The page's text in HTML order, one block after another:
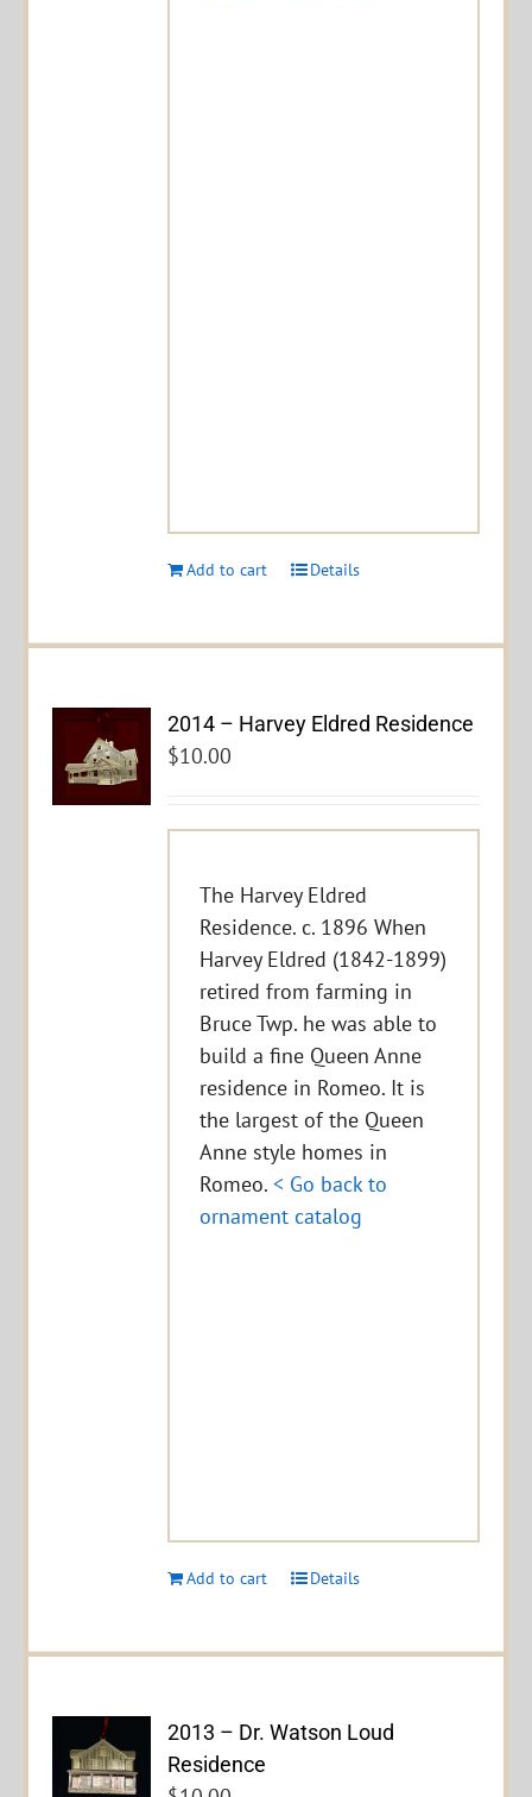
Add to cart Details
2014 – Harvey Eldred Residence
$10.00
The Harvey Eldred
Residence. c. 1896 When
Harvey Eldred (1842-1899)
retired from farming in
Bruce Twp. he was able to
build a fine Queen Anne
residence in Romeo. It is
the largest of the Queen
Anne style homes in
Romeo.< Go back to
ornament catalog
Add to cart Details
2013 – Dr. Watson Loud
Residence